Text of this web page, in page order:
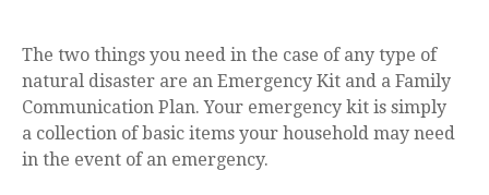
The two things you need in the case of any type of
natural disaster are an Emergency Kit and a Family
Communication Plan. Your emergency kit is simply
a collection of basic items your household may need
in the event of an emergency.